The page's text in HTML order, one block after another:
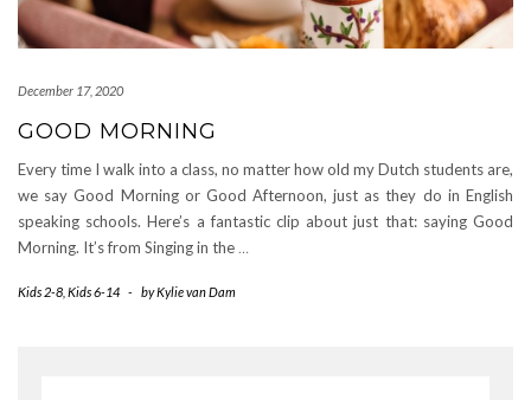
December 17, 2020
GOOD MORNING
Every time I walk into a class, no matter how old my Dutch students are,
we say Good Morning or Good Afternoon, just as they do in English
speaking schools. Here’s a fantastic clip about just that: saying Good
Morning. It’s from Singing in the …
Kids 2-8 Kids 6-14 - byKylie van Dam